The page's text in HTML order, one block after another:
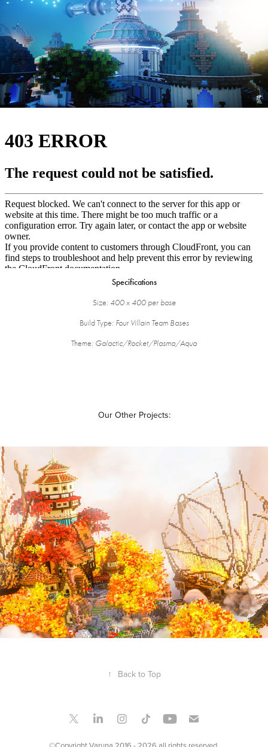
Specifications
Size: 400 x 400 per base
Build Type: Four Villain Team Bases
Theme: Galactic/Rocket/Plasma/Aqua
Our Other Projects:
SKY SHIPS
2019
↑ Back to Top